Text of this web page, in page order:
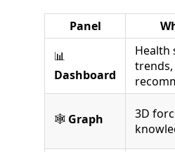
Panel
📊
Dashboard
Health
trends,
🕸️ Graph
3D